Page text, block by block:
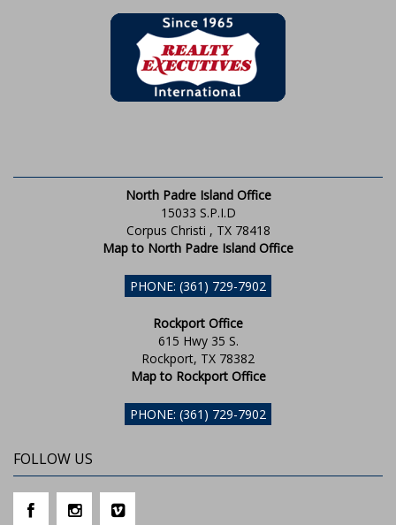
North Padre Island Office
15033 S.P.I.D
Corpus Christi , TX 78418
Map to North Padre Island Office
PHONE: (361) 729-7902
Rockport Office
615 Hwy 35 S.
Rockport, TX 78382
Map to Rockport Office
PHONE: (361) 729-7902
FOLLOW US